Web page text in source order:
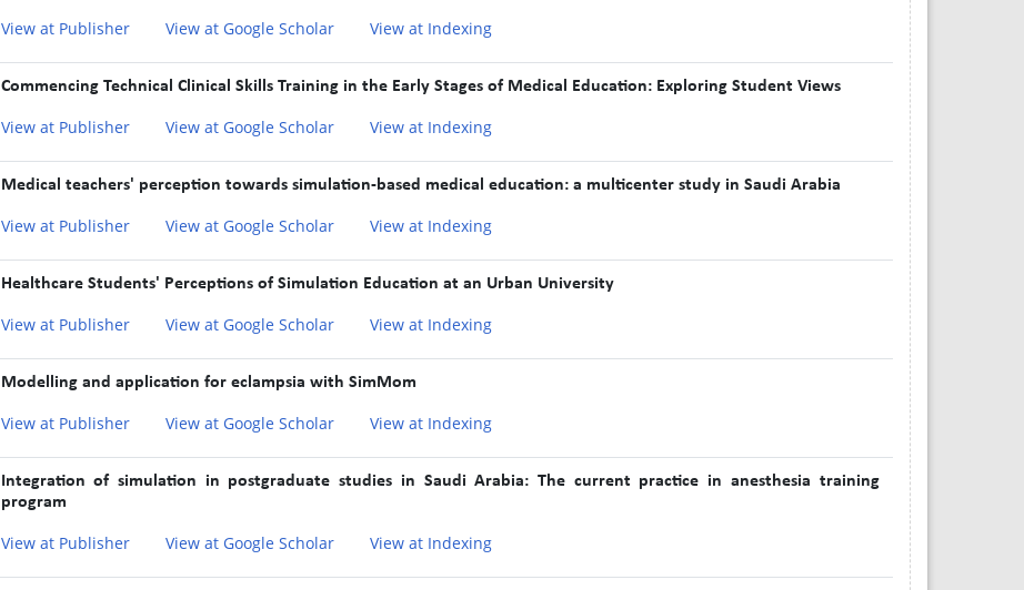
View at Publisher View at Google Scholar View at Indexing
Commencing Technical Clinical Skills Training in the Early Stages of Medical Education: Exploring Student Views
View at Publisher View at Google Scholar View at Indexing
Medical teachers' perception towards simulation-based medical education: a multicenter study in Saudi Arabia
View at Publisher View at Google Scholar View at Indexing
Healthcare Students' Perceptions of Simulation Education at an Urban University
View at Publisher View at Google Scholar View at Indexing
Modelling and application for eclampsia with SimMom
View at Publisher View at Google Scholar View at Indexing
Integration of simulation in postgraduate studies in Saudi Arabia: The current practice in anesthesia training
program
View at Publisher View at Google Scholar View at Indexing